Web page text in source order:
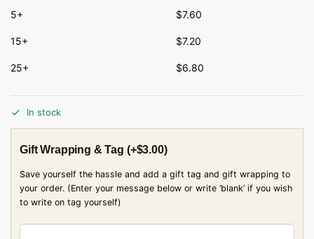
5+ $7.60
15+ $7.20
25+ $6.80
In stock
Gift Wrapping & Tag (+$3.00)
Save yourself the hassle and add a gift tag and gift wrapping to
your order. (Enter your message below or write ‘blank’ if you wish
to write on tag yourself)